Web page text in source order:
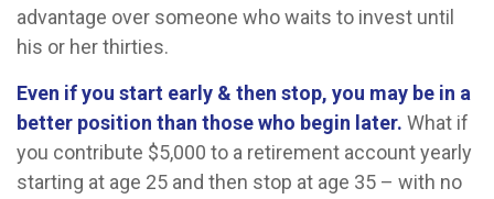
advantage over someone who waits to invest until
his or her thirties.
Even if you start early & then stop, you may be in a
better position than those who begin later. What if
you contribute $5,000 to a retirement account yearly
starting at age 25 and then stop at age 35 – with no